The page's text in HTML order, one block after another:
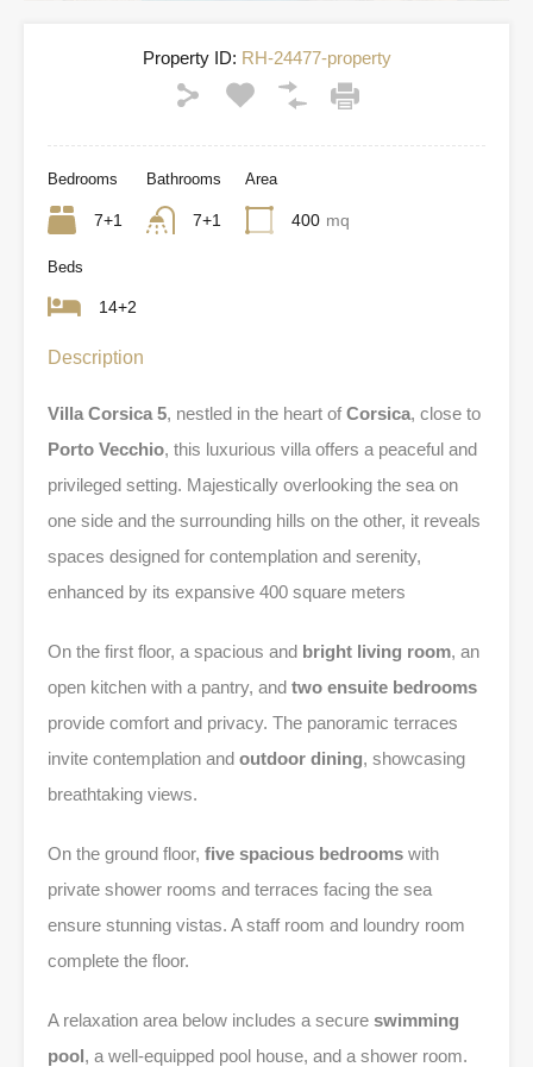
Property ID: RH-24477-property
Bedrooms
7+1
Bathrooms
7+1
Area
400 mq
Beds
14+2
Description
Villa Corsica 5, nestled in the heart of Corsica, close to
Porto Vecchio, this luxurious villa offers a peaceful and
privileged setting. Majestically overlooking the sea on
one side and the surrounding hills on the other, it reveals
spaces designed for contemplation and serenity,
enhanced by its expansive 400 square meters
On the first floor, a spacious and bright living room, an
open kitchen with a pantry, and two ensuite bedrooms
provide comfort and privacy. The panoramic terraces
invite contemplation and outdoor dining, showcasing
breathtaking views.
On the ground floor, five spacious bedrooms with
private shower rooms and terraces facing the sea
ensure stunning vistas. A staff room and loundry room
complete the floor.
A relaxation area below includes a secure swimming
pool, a well-equipped pool house, and a shower room.